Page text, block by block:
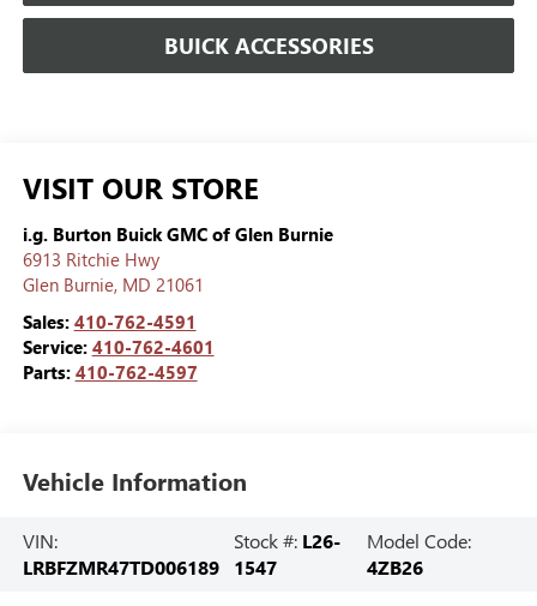
BUICK ACCESSORIES
VISIT OUR STORE
i.g. Burton Buick GMC of Glen Burnie
6913 Ritchie Hwy
Glen Burnie, MD 21061
Sales: 410-762-4591
Service: 410-762-4601
Parts: 410-762-4597
Vehicle Information
VIN:
LRBFZMR47TD006189
Stock #: L26-
1547
Model Code:
4ZB26